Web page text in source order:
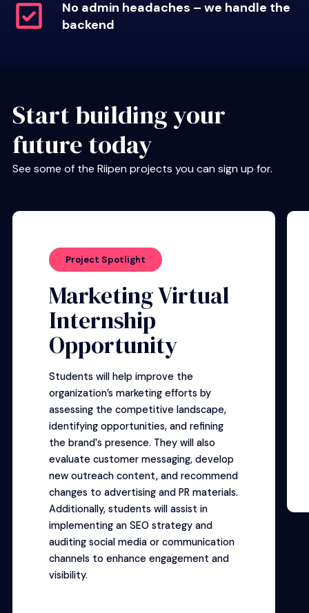
No admin headaches – we handle the
backend
Start building your
future today
See some of the Riipen projects you can sign up for.
Project Spotlight
Marketing Virtual
Internship
Opportunity
Students will help improve the
organization’s marketing efforts by
assessing the competitive landscape,
identifying opportunities, and refining
the brand's presence. They will also
evaluate customer messaging, develop
new outreach content, and recommend
changes to advertising and PR materials.
Additionally, students will assist in
implementing an SEO strategy and
auditing social media or communication
channels to enhance engagement and
visibility.